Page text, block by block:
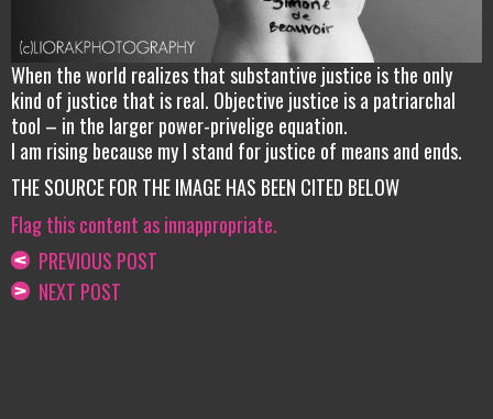
When the world realizes that substantive justice is the only
kind of justice that is real. Objective justice is a patriarchal
tool – in the larger power-privelige equation.
I am rising because my I stand for justice of means and ends.
THE SOURCE FOR THE IMAGE HAS BEEN CITED BELOW
Flag this content as innappropriate.
PREVIOUS POST
NEXT POST